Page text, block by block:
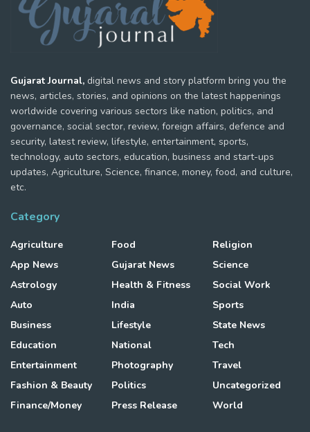
Gujarat Journal, digital news and story platform bring you the
news, articles, stories, and opinions on the latest happenings
worldwide covering various sectors like nation, politics, and
governance, social sector, review, foreign affairs, defence and
security, latest review, lifestyle, entertainment, sports,
technology, auto sectors, education, business and start-ups
updates, Agriculture, Science, finance, money, food, and culture,
etc.
Category
Agriculture
App News
Astrology
Auto
Business
Education
Entertainment
Fashion & Beauty
Finance/Money
Food
Gujarat News
Health & Fitness
India
Lifestyle
National
Photography
Politics
Press Release
Religion
Science
Social Work
Sports
State News
Tech
Travel
Uncategorized
World